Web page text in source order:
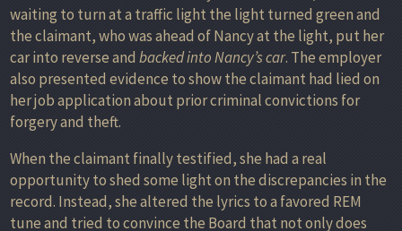
waiting to turn at a traffic light the light turned green and
the claimant, who was ahead of Nancy at the light, put her
car into reverse and backed into Nancy’s car. The employer
also presented evidence to show the claimant had lied on
her job application about prior criminal convictions for
forgery and theft.
When the claimant finally testified, she had a real
opportunity to shed some light on the discrepancies in the
record. Instead, she altered the lyrics to a favored REM
tune and tried to convince the Board that not only does